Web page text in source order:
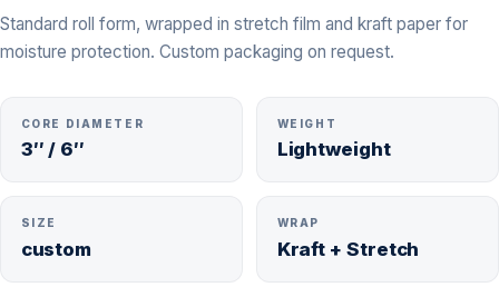
Standard roll form, wrapped in stretch film and kraft paper for
moisture protection. Custom packaging on request.
CORE DIAMETER
3″ / 6″
WEIGHT
Lightweight
SIZE
custom
WRAP
Kraft + Stretch